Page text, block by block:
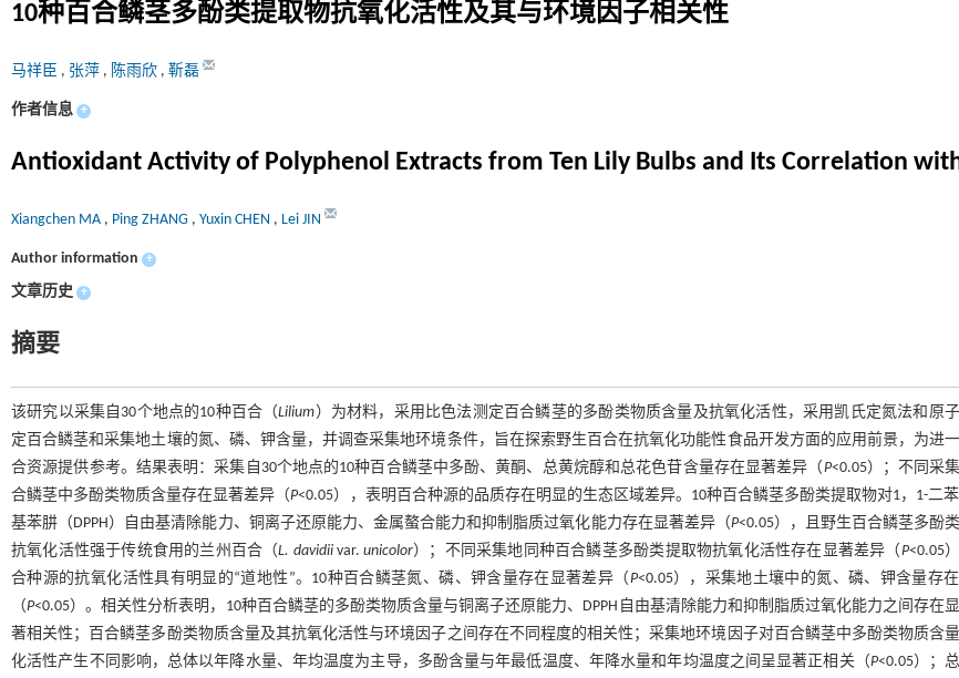
10种百合鳞茎多酚类提取物抗氧化活性及其与环境因子相关性
马祥臣 , 张萍 , 陈雨欣 , 靳磊
作者信息 +
Antioxidant Activity of Polyphenol Extracts from Ten Lily Bulbs and Its Correlation
Xiangchen MA , Ping ZHANG , Yuxin CHEN , Lei JIN
Author information +
文章历史 +
摘要
该研究以采集自30个地点的10种百合（Lilium）为材料，采用比色法测定百合鳞茎的多酚类物质含量及抗氧化活性，采用凯氏定氮法和原
定百合鳞茎和采集地土壤的氮、磷、钾含量，并调查采集地环境条件，旨在探索野生百合在抗氧化功能性食品开发方面的应用前景，为进
合资源提供参考。结果表明：采集自30个地点的10种百合鳞茎中多酚、黄酮、总黄烷醇和总花色苷含量存在显著差异（P<0.05）；不同采
合鳞茎中多酚类物质含量存在显著差异（P<0.05），表明百合种源的品质存在明显的生态区域差异。10种百合鳞茎多酚类提取物对1，1-二
基苯肼（DPPH）自由基清除能力、铜离子还原能力、金属螯合能力和抑制脂质过氧化能力存在显著差异（P<0.05），且野生百合鳞茎多酚
抗氧化活性强于传统食用的兰州百合（L. davidiivar.unicolor）；不同采集地同种百合鳞茎多酚类提取物抗氧化活性存在显著差异（P<0.05
合种源的抗氧化活性具有明显的“道地性”。10种百合鳞茎氮、磷、钾含量存在显著差异（P<0.05），采集地土壤中的氮、磷、钾含量存
（P<0.05）。相关性分析表明，10种百合鳞茎的多酚类物质含量与铜离子还原能力、DPPH自由基清除能力和抑制脂质过氧化能力之间存在
著相关性；百合鳞茎多酚类物质含量及其抗氧化活性与环境因子之间存在不同程度的相关性；采集地环境因子对百合鳞茎中多酚类物质含
化活性产生不同影响，总体以年降水量、年均温度为主导，多酚含量与年最低温度、年降水量和年均温度之间呈显著正相关（P<0.05）；